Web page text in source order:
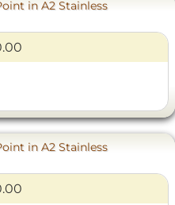
in A2 Stainless
in A2 Stainless